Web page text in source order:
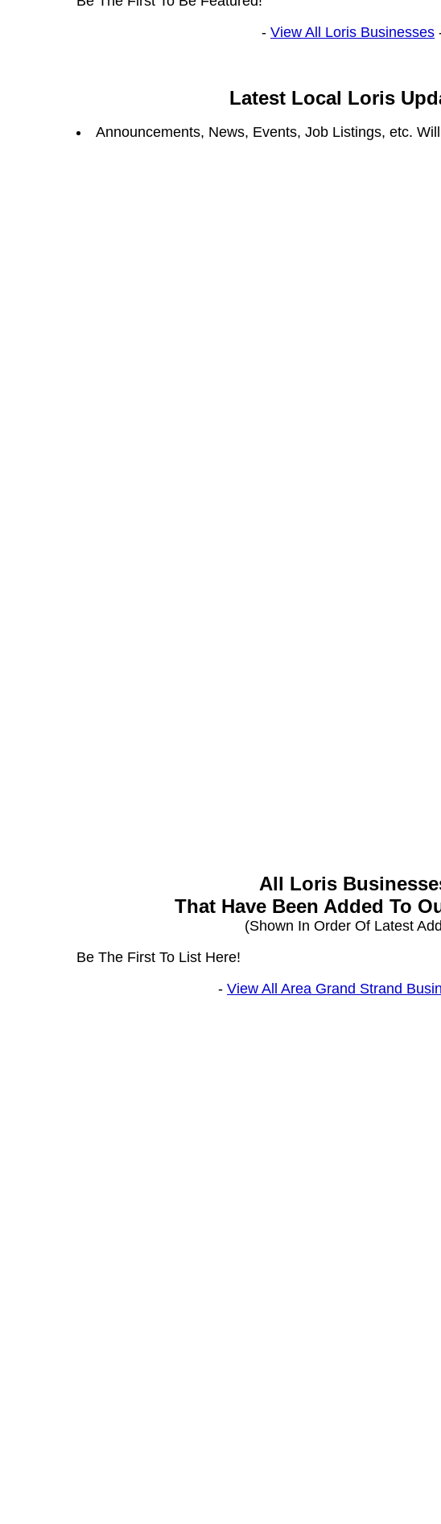
- View All Loris Businesses
Latest Local Loris
Announcements, News, Events, Job Listings, etc.
All Loris
That Have Been Added To
(Shown In Order Of Latest
Be The First To List Here!
- View All Area Grand Strand